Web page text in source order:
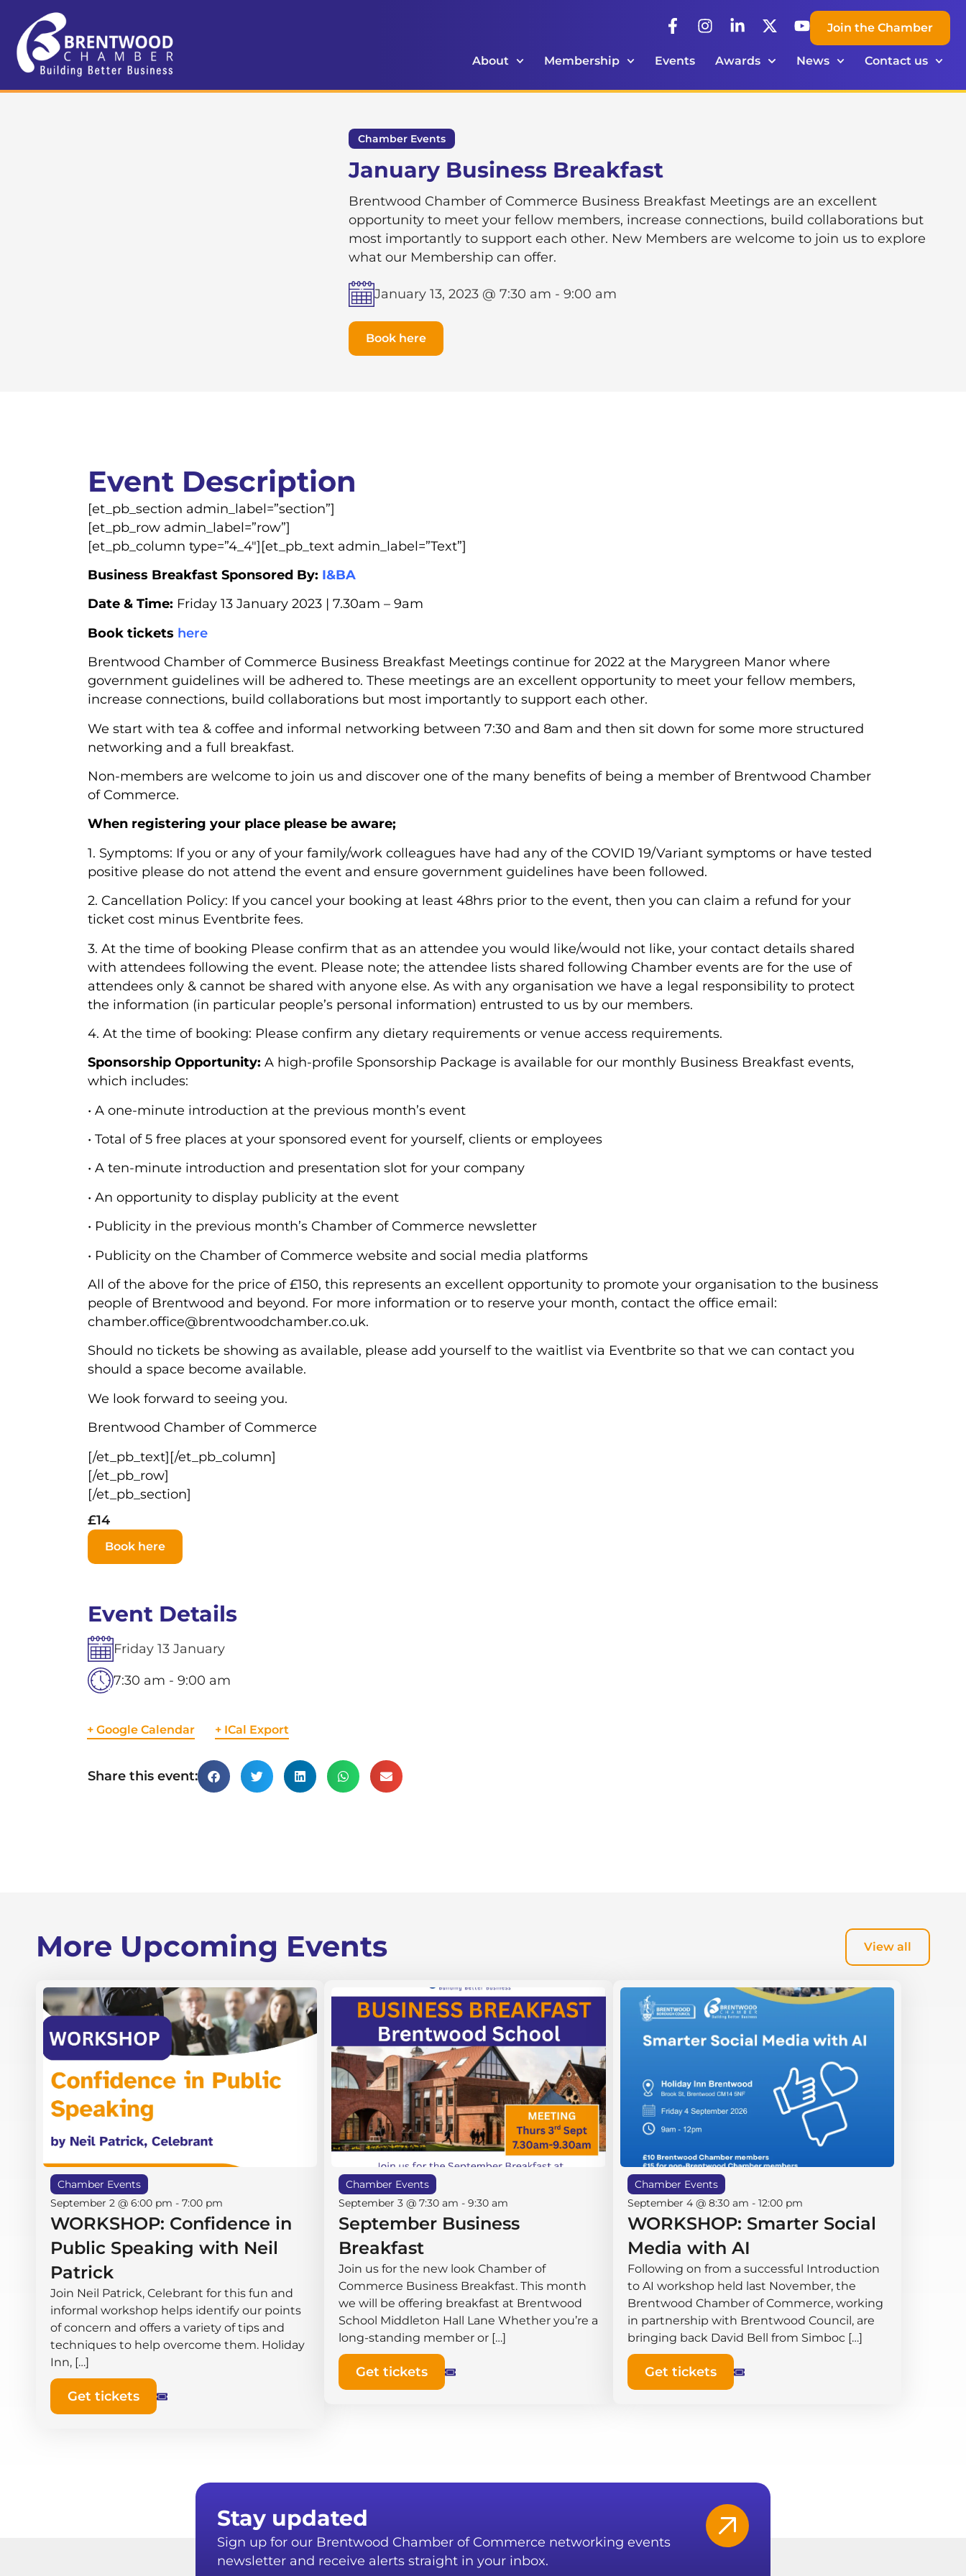
Join the Chamber
About Membership Events Awards News Contact us
Chamber Events
January Business Breakfast
Brentwood Chamber of Commerce Business Breakfast Meetings are an excellent
opportunity to meet your fellow members, increase connections, build collaborations but
most importantly to support each other. New Members are welcome to join us to explore
what our Membership can offer.
January 13, 2023 @ 7:30 am -9:00 am
Book here
Event Description
[et_pb_section admin_label=”section”]
[et_pb_row admin_label=”row”]
[et_pb_column type=”4_4″][et_pb_text admin_label=”Text”]
Business Breakfast Sponsored By: I&BA
Date & Time: Friday 13 January 2023 | 7.30am – 9am
Book tickets here
Brentwood Chamber of Commerce Business Breakfast Meetings continue for 2022 at the Marygreen Manor where
government guidelines will be adhered to. These meetings are an excellent opportunity to meet your fellow members,
increase connections, build collaborations but most importantly to support each other.
We start with tea & coffee and informal networking between 7:30 and 8am and then sit down for some more structured
networking and a full breakfast.
Non-members are welcome to join us and discover one of the many benefits of being a member of Brentwood Chamber
of Commerce.
When registering your place please be aware;
1. Symptoms: If you or any of your family/work colleagues have had any of the COVID 19/Variant symptoms or have tested
positive please do not attend the event and ensure government guidelines have been followed.
2. Cancellation Policy: If you cancel your booking at least 48hrs prior to the event, then you can claim a refund for your
ticket cost minus Eventbrite fees.
3. At the time of booking Please confirm that as an attendee you would like/would not like, your contact details shared
with attendees following the event. Please note; the attendee lists shared following Chamber events are for the use of
attendees only & cannot be shared with anyone else. As with any organisation we have a legal responsibility to protect
the information (in particular people’s personal information) entrusted to us by our members.
4. At the time of booking: Please confirm any dietary requirements or venue access requirements.
Sponsorship Opportunity: A high-profile Sponsorship Package is available for our monthly Business Breakfast events,
which includes:
• A one-minute introduction at the previous month’s event
• Total of 5 free places at your sponsored event for yourself, clients or employees
• A ten-minute introduction and presentation slot for your company
• An opportunity to display publicity at the event
• Publicity in the previous month’s Chamber of Commerce newsletter
• Publicity on the Chamber of Commerce website and social media platforms
All of the above for the price of £150, this represents an excellent opportunity to promote your organisation to the business
people of Brentwood and beyond. For more information or to reserve your month, contact the office email:
chamber.office@brentwoodchamber.co.uk.
Should no tickets be showing as available, please add yourself to the waitlist via Eventbrite so that we can contact you
should a space become available.
We look forward to seeing you.
Brentwood Chamber of Commerce
[/et_pb_text][/et_pb_column]
[/et_pb_row]
[/et_pb_section]
£14
Book here
Event Details
Friday 13 January
7:30 am - 9:00 am
+ Google Calendar + ICal Export
Share this event:
More Upcoming Events View all
Chamber Events
September 2 @ 6:00 pm - 7:00 pm
WORKSHOP: Confidence in
Public Speaking with Neil
Patrick
Join Neil Patrick, Celebrant for this fun and
informal workshop helps identify our points
of concern and offers a variety of tips and
techniques to help overcome them. Holiday
Inn, […]
Get tickets
Chamber Events
September 3 @ 7:30 am -9:30 am
September Business
Breakfast
Join us for the new look Chamber of
Commerce Business Breakfast. This month
we will be offering breakfast at Brentwood
School Middleton Hall ​Lane Whether you’re a
long-standing member or […]
Get tickets
Chamber Events
September 4 @ 8:30 am - 12:00 pm
WORKSHOP: Smarter Social
Media with AI
Following on from a successful Introduction
to AI workshop held last November, the
Brentwood Chamber of Commerce, working
in partnership with Brentwood Council, are
bringing back David Bell from Simboc […]
Get tickets
Stay updated
Sign up for our Brentwood Chamber of Commerce networking events
newsletter and receive alerts straight in your inbox.